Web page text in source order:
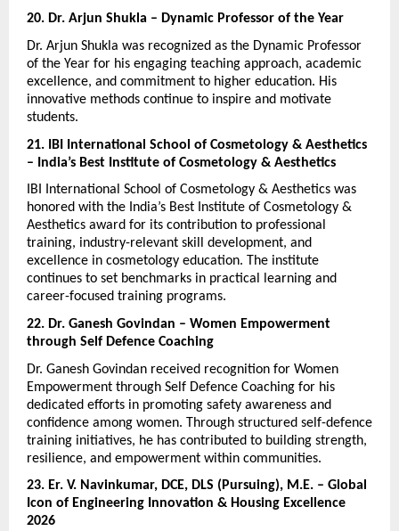
20. Dr. Arjun Shukla – Dynamic Professor of the Year
Dr. Arjun Shukla was recognized as the Dynamic Professor
of the Year for his engaging teaching approach, academic
excellence, and commitment to higher education. His
innovative methods continue to inspire and motivate
students.
21. IBI International School of Cosmetology & Aesthetics
– India’s Best Institute of Cosmetology & Aesthetics
IBI International School of Cosmetology & Aesthetics was
honored with the India’s Best Institute of Cosmetology &
Aesthetics award for its contribution to professional
training, industry-relevant skill development, and
excellence in cosmetology education. The institute
continues to set benchmarks in practical learning and
career-focused training programs.
22. Dr. Ganesh Govindan – Women Empowerment
through Self Defence Coaching
Dr. Ganesh Govindan received recognition for Women
Empowerment through Self Defence Coaching for his
dedicated efforts in promoting safety awareness and
confidence among women. Through structured self-defence
training initiatives, he has contributed to building strength,
resilience, and empowerment within communities.
23. Er. V. Navinkumar, DCE, DLS (Pursuing), M.E. – Global
Icon of Engineering Innovation & Housing Excellence
2026